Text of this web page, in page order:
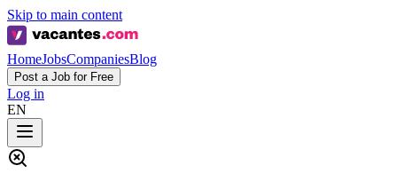
Skip to main content
HomeJobsCompaniesBlog
Post a Job for Free
Log in
EN